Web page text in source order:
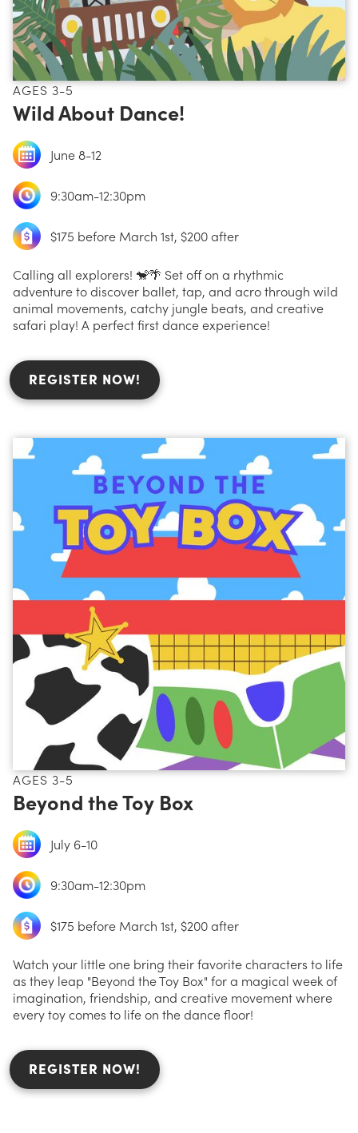
AGES 3-5
Wild About Dance!
June 8-12
9:30am-12:30pm
$175 before March 1st, $200 after
Calling all explorers! 🐒🌴 Set off on a rhythmic
adventure to discover ballet, tap, and acro through wild
animal movements, catchy jungle beats, and creative
safari play! A perfect first dance experience!
REGISTER NOW!
AGES 3-5
Beyond the Toy Box
July 6-10
9:30am-12:30pm
$175 before March 1st, $200 after
Watch your little one bring their favorite characters to life
as they leap "Beyond the Toy Box" for a magical week of
imagination, friendship, and creative movement where
every toy comes to life on the dance floor!
REGISTER NOW!